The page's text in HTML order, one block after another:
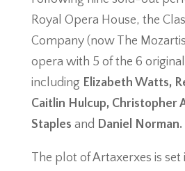
Royal Opera House, the
Company (now The
opera with 5 of the 6
including Elizabeth Watts,
Caitlin Hulcup, Christopher
Staples and Daniel Norman.
The plot of Artaxerxes is set